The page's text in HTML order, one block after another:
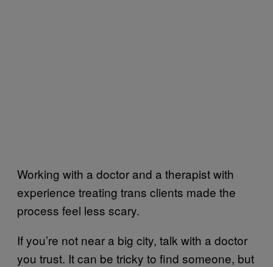
Working with a doctor and a therapist with
experience treating trans clients made the
process feel less scary.
If you’re not near a big city, talk with a doctor
you trust. It can be tricky to find someone, but